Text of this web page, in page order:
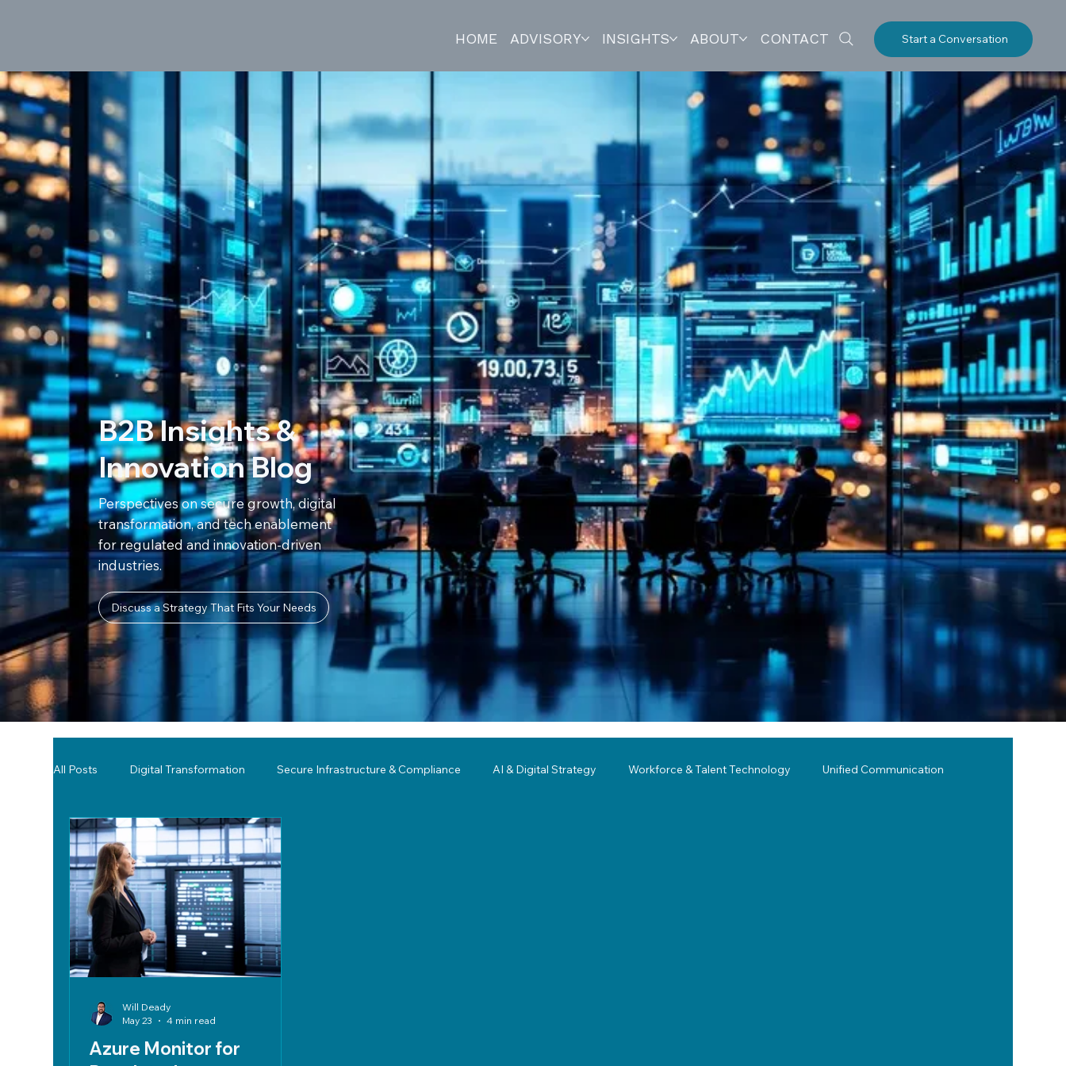
HOME ADVISORY INSIGHTS ABOUT CONTACT Start a Conversation
B2B Insights &
Innovation Blog
Perspectives on secure growth, digital
transformation, and tech enablement
for regulated and innovation-driven
industries.
Discuss a Strategy That Fits Your Needs
All Posts Digital Transformation Secure Infrastructure & Compliance AI & Digital Strategy Workforce & Talent Technology Unified Communication
Tools & Technology Reviews Network Monitoring
Azure Monitor for
Will Deady
May 23
4 min read